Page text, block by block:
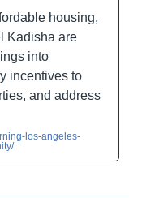
housing,
Kadisha are
into
incentives to
and address
los-angeles-